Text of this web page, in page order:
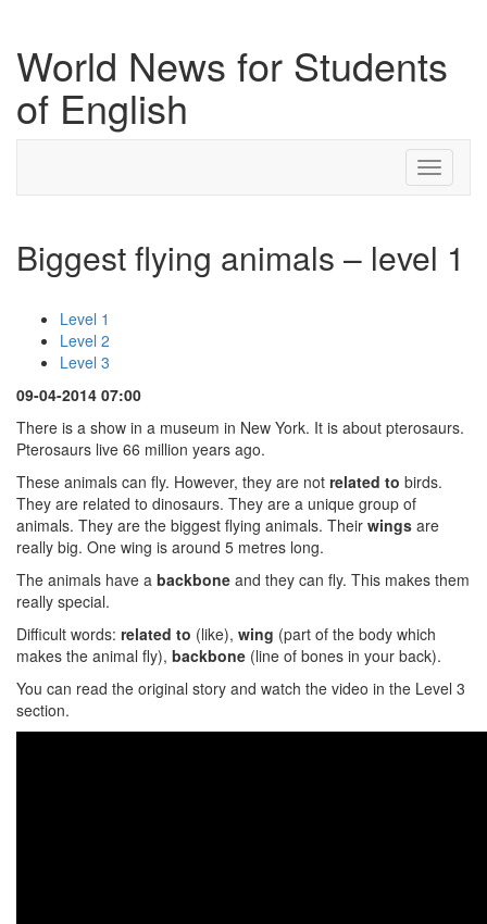
World News for Students
of English
Toggle
Biggest flying animals – level 1
Level 1
Level 2
Level 3
09-04-2014 07:00
There is a show in a museum in New York. It is about pterosaurs.
Pterosaurs live 66 million years ago.
These animals can fly. However, they are not related to birds.
They are related to dinosaurs. They are a unique group of
animals. They are the biggest flying animals. Their wings are
really big. One wing is around 5 metres long.
The animals have a backbone and they can fly. This makes them
really special.
Difficult words: related to (like), wing (part of the body which
makes the animal fly), backbone (line of bones in your back).
You can read the original story and watch the video in the Level 3
section.